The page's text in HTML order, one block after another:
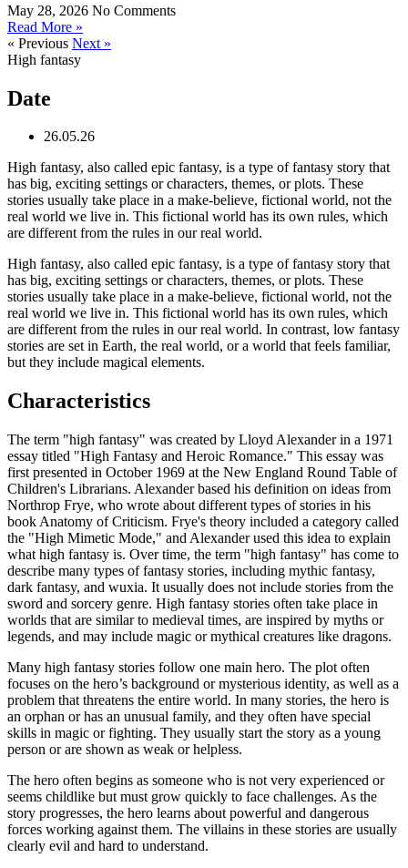
May 28, 2026 No Comments
Read More »
« Previous Next »
High fantasy
Date
26.05.26
High fantasy, also called epic fantasy, is a type of fantasy story that
has big, exciting settings or characters, themes, or plots. These
stories usually take place in a make-believe, fictional world, not the
real world we live in. This fictional world has its own rules, which
are different from the rules in our real world.
High fantasy, also called epic fantasy, is a type of fantasy story that
has big, exciting settings or characters, themes, or plots. These
stories usually take place in a make-believe, fictional world, not the
real world we live in. This fictional world has its own rules, which
are different from the rules in our real world. In contrast, low fantasy
stories are set in Earth, the real world, or a world that feels familiar,
but they include magical elements.
Characteristics
The term "high fantasy" was created by Lloyd Alexander in a 1971
essay titled "High Fantasy and Heroic Romance." This essay was
first presented in October 1969 at the New England Round Table of
Children's Librarians. Alexander based his definition on ideas from
Northrop Frye, who wrote about different types of stories in his
book Anatomy of Criticism. Frye's theory included a category called
the "High Mimetic Mode," and Alexander used this idea to explain
what high fantasy is. Over time, the term "high fantasy" has come to
describe many types of fantasy stories, including mythic fantasy,
dark fantasy, and wuxia. It usually does not include stories from the
sword and sorcery genre. High fantasy stories often take place in
worlds that are similar to medieval times, are inspired by myths or
legends, and may include magic or mythical creatures like dragons.
Many high fantasy stories follow one main hero. The plot often
focuses on the hero’s background or mysterious identity, as well as a
problem that threatens the entire world. In many stories, the hero is
an orphan or has an unusual family, and they often have special
skills in magic or fighting. They usually start the story as a young
person or are shown as weak or helpless.
The hero often begins as someone who is not very experienced or
seems childlike but must grow quickly to face challenges. As the
story progresses, the hero learns about powerful and dangerous
forces working against them. The villains in these stories are usually
clearly evil and hard to understand.